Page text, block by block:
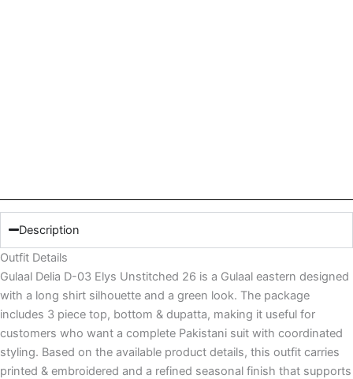
Description
Outfit Details
Gulaal Delia D-03 Elys Unstitched 26 is a Gulaal eastern designed
with a long shirt silhouette and a green look. The package
includes 3 piece top, bottom & dupatta, making it useful for
customers who want a complete Pakistani suit with coordinated
styling. Based on the available product details, this outfit carries
printed & embroidered and a refined seasonal finish that supports